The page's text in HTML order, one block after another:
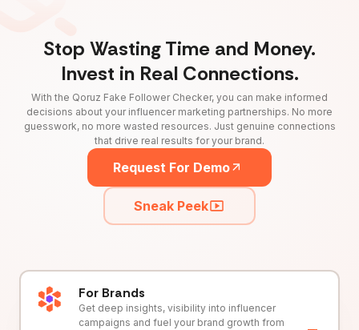
Stop Wasting Time and Money.
Invest in Real Connections.
With the Qoruz Fake Follower Checker, you can make informed
decisions about your influencer marketing partnerships. No more
guesswork, no more wasted resources. Just genuine connections
that drive real results for your brand.
Request For Demo
Sneak Peek
For Brands
Get deep insights, visibility into influencer
campaigns and fuel your brand growth from